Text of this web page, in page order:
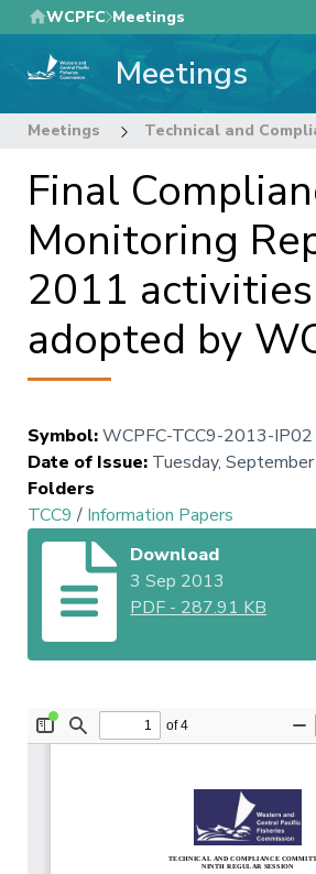
Skip
to
main
WCPFC Meetings
Meetings
Meetings Technical and
Final
Monitoring
2011
adopted by
Symbol:WCPFC-TCC9-2013-IP02
Date of Issue: Tuesday,
Folders
TCC9 / Information Papers
Download
3 Sep 2013
PDF - 287.91 KB